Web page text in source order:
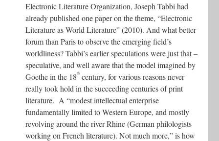
Electronic Literature Organization, Joseph Tabbi had
already published one paper on the theme, “Electronic
Literature as World Literature” (2010). And what better
forum than Paris to observe the emerging field’s
worldliness? Tabbi’s earlier speculations were just that –
speculative, and well aware that the model imagined by
Goethe in the 18th century, for various reasons never
really took hold in the succeeding centuries of print
literature. A “modest intellectual enterprise
fundamentally limited to Western Europe, and mostly
revolving around the river Rhine (German philologists
working on French literature). Not much more,” is how